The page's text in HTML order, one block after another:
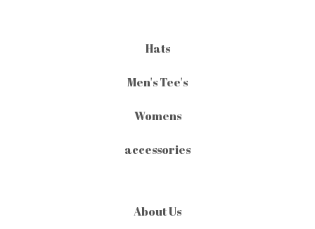
Hats
Men's Tee's
Womens
accessories
About Us